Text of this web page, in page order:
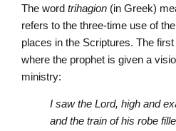
The word trihagion (in Greek)
refers to the three-time use of
places in the Scriptures. The
where the prophet is given a
ministry:
I saw the Lord, high and
and the train of his robe